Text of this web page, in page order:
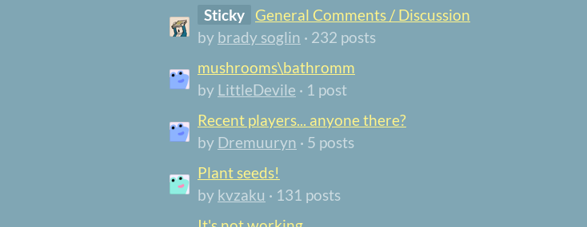
Sticky
General Comments / Discussion
by brady soglin · 232 posts
mushrooms\bathromm
by LittleDevile · 1 post
Recent players... anyone there?
by Dremuuryn · 5 posts
Plant seeds!
by kvzaku · 131 posts